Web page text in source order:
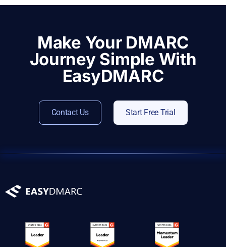
Make Your DMARC
Journey Simple With
EasyDMARC
Contact Us Start Free Trial